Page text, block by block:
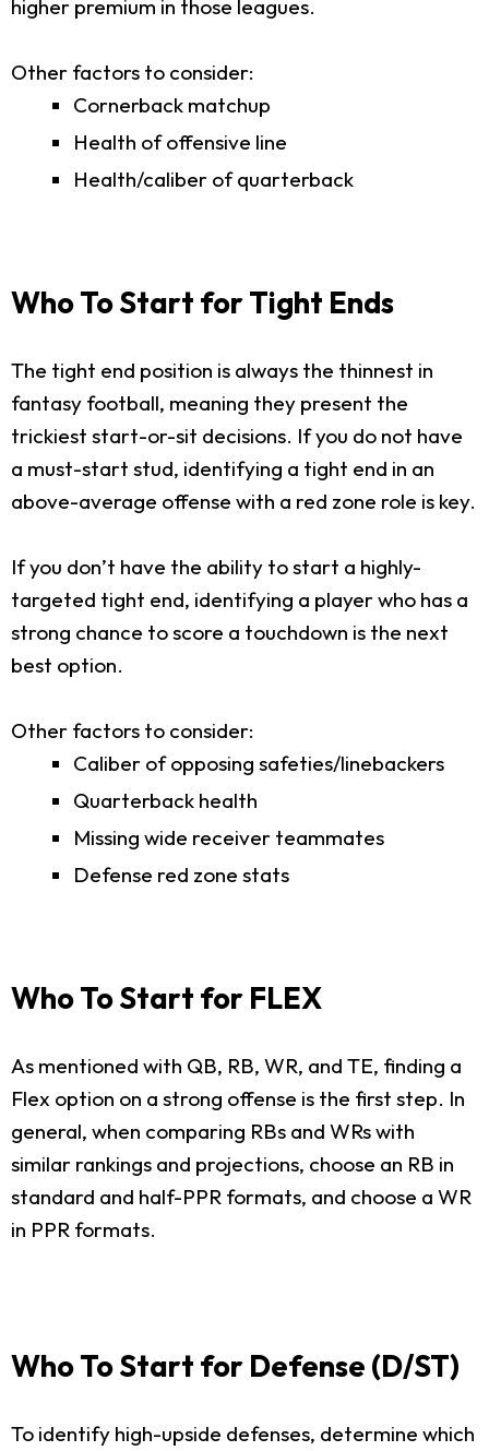
higher premium in those leagues.
Other factors to consider:
Cornerback matchup
Health of offensive line
Health/caliber of quarterback
Who To Start for Tight Ends
The tight end position is always the thinnest in
fantasy football, meaning they present the
trickiest start-or-sit decisions. If you do not have
a must-start stud, identifying a tight end in an
above-average offense with a red zone role is key.
If you don’t have the ability to start a highly-
targeted tight end, identifying a player who has a
strong chance to score a touchdown is the next
best option.
Other factors to consider:
Caliber of opposing safeties/linebackers
Quarterback health
Missing wide receiver teammates
Defense red zone stats
Who To Start for FLEX
As mentioned with QB, RB, WR, and TE, finding a
Flex option on a strong offense is the first step. In
general, when comparing RBs and WRs with
similar rankings and projections, choose an RB in
standard and half-PPR formats, and choose a WR
in PPR formats.
Who To Start for Defense (D/ST)
To identify high-upside defenses, determine which